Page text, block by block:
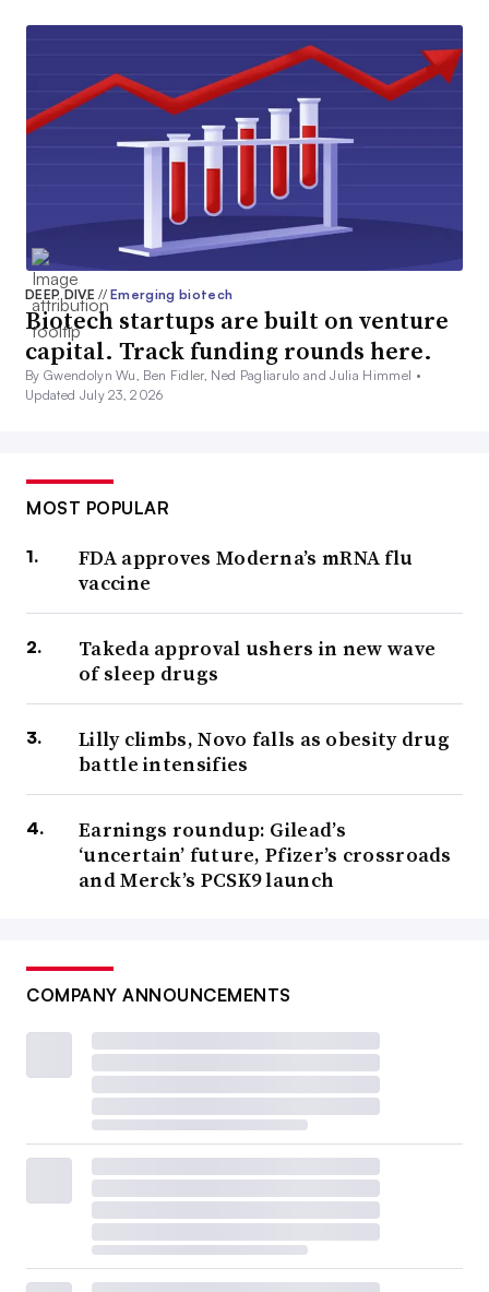
DEEP DIVE// Emerging biotech
Biotech startups are built on venture
capital. Track funding rounds here.
By Gwendolyn Wu, Ben Fidler, Ned Pagliarulo and Julia Himmel •
Updated July 23, 2026
MOST POPULAR
FDA approves Moderna’s mRNA flu
vaccine
Takeda approval ushers in new wave
of sleep drugs
Lilly climbs, Novo falls as obesity drug
battle intensifies
Earnings roundup: Gilead’s
‘uncertain’ future, Pfizer’s crossroads
and Merck’s PCSK9 launch
COMPANY ANNOUNCEMENTS